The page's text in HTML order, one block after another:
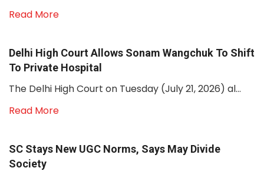
Read More
Delhi High Court Allows Sonam Wangchuk To Shift
To Private Hospital
The Delhi High Court on Tuesday (July 21, 2026) al...
Read More
SC Stays New UGC Norms, Says May Divide
Society